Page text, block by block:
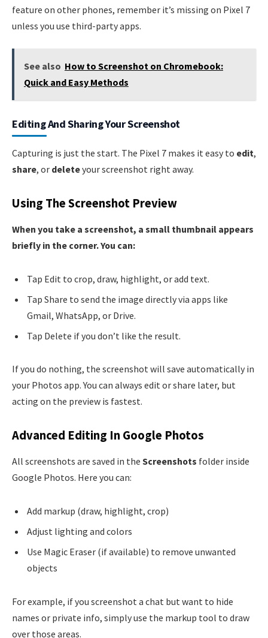
feature on other phones, remember it’s missing on Pixel 7
unless you use third-party apps.
See also How to Screenshot on Chromebook:
Quick and Easy Methods
Editing And Sharing Your Screenshot
Capturing is just the start. The Pixel 7 makes it easy to edit,
share, or deleteyour screenshot right away.
Using The Screenshot Preview
When you take a screenshot, a small thumbnail appears
briefly in the corner. You can:
Tap Edit to crop, draw, highlight, or add text.
Tap Share to send the image directly via apps like
Gmail, WhatsApp, or Drive.
Tap Delete if you don’t like the result.
If you do nothing, the screenshot will save automatically in
your Photos app. You can always edit or share later, but
acting on the preview is fastest.
Advanced Editing In Google Photos
All screenshots are saved in the Screenshots folder inside
Google Photos. Here you can:
Add markup (draw, highlight, crop)
Adjust lighting and colors
Use Magic Eraser (if available) to remove unwanted
objects
For example, if you screenshot a chat but want to hide
names or private info, simply use the markup tool to draw
over those areas.